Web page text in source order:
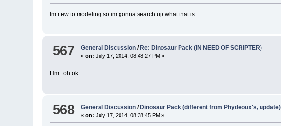
Im new to modeling so im gonna search up what that is
567 General Discussion / Re: Dinosaur Pack (IN NEED OF SCRIPTER)
«on: July 17, 2014, 08:48:27 PM »
Hm...oh ok
568 General Discussion /Dinosaur Pack (different from Phydeoux's, update)
«on: July 17, 2014, 08:38:45 PM »